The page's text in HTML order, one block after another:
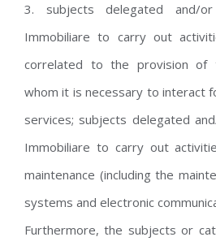
3. subjects delegated and/
Immobiliare to carry out
correlated to the provision of
whom it is necessary to interact
services; subjects delegated
Immobiliare to carry out
maintenance (including the
systems and electronic
Furthermore, the subjects or